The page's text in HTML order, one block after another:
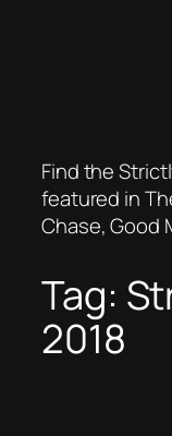
Find the
featured in
Chase, Good
Tag:
2018